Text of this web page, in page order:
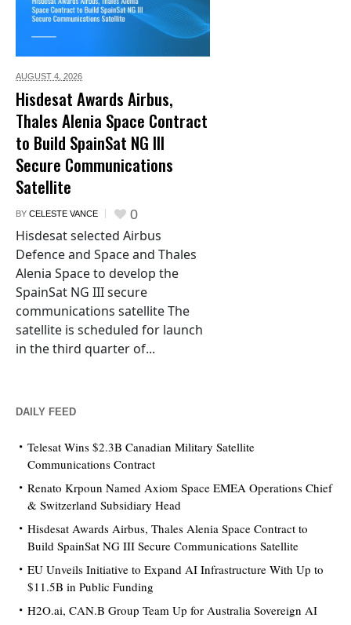
AUGUST 4, 2026
Hisdesat Awards Airbus,
Thales Alenia Space Contract
to Build SpainSat NG III
Secure Communications
Satellite
BY CELESTE VANCE 0
Hisdesat selected Airbus
Defence and Space and Thales
Alenia Space to develop the
SpainSat NG III secure
communications satellite The
satellite is scheduled for launch
in the third quarter of...
DAILY FEED
Telesat Wins $2.3B Canadian Military Satellite
Communications Contract
Renato Krpoun Named Axiom Space EMEA Operations Chief
& Switzerland Subsidiary Head
Hisdesat Awards Airbus, Thales Alenia Space Contract to
Build SpainSat NG III Secure Communications Satellite
EU Unveils Initiative to Expand AI Infrastructure With Up to
$11.5B in Public Funding
H2O.ai, CAN.B Group Team Up for Australia Sovereign AI